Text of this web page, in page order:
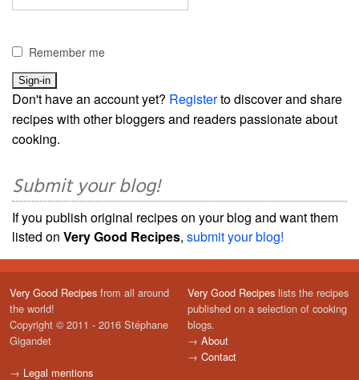
Remember me
Don't have an account yet? Registerto discover and share
recipes with other bloggers and readers passionate about
cooking.
Submit your blog!
If you publish original recipes on your blog and want them
listed on Very Good Recipes, submit your blog!
Very Good Recipes from all around
the world!
Copyright © 2011 - 2016 Stéphane
Gigandet
→ Legal mentions
Very Good Recipes lists the recipes
published on a selection of cooking
blogs.
→ About
→ Contact